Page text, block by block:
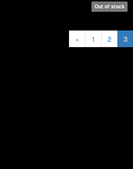
Out of stock
« 1 2 3